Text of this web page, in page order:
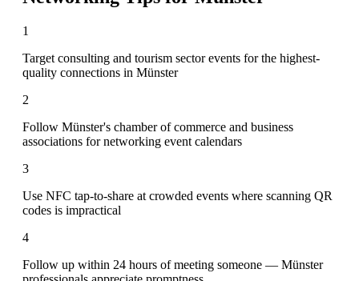
1
Target consulting and tourism sector events for the highest-
quality connections in Münster
2
Follow Münster's chamber of commerce and business
associations for networking event calendars
3
Use NFC tap-to-share at crowded events where scanning QR
codes is impractical
4
Follow up within 24 hours of meeting someone — Münster